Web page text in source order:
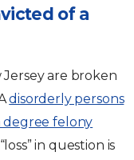
of a
are broken
disorderly persons
felony
in question is